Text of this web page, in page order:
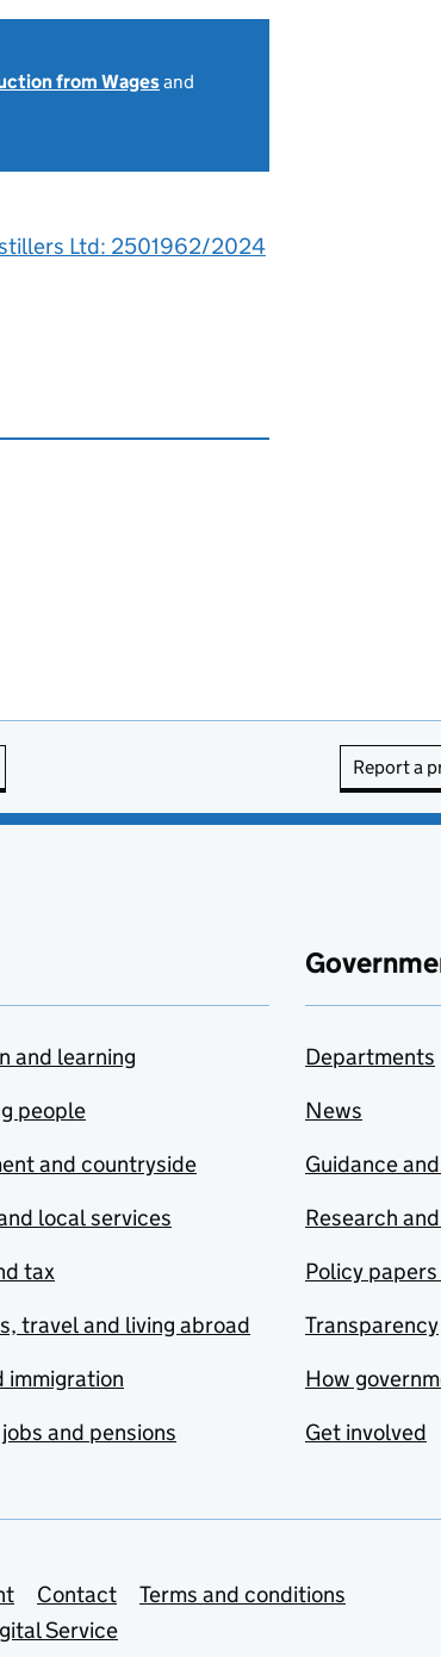
from Wagesand
Ltd: 2501962/2024
Report a
and learning
people
and countryside
local services
tax
travel and living abroad
immigration
and pensions
Departments
News
Guidance
Research
Policy
Transparency
How
Get involved
Contact
Terms and conditions
Service